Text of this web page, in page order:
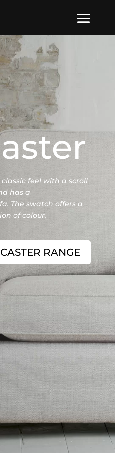
feel with a scroll
has a
The swatch offers a
of colour.
RANGE